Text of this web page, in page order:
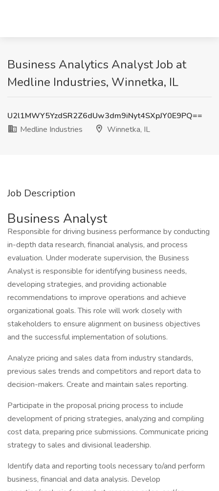
Business Analytics Analyst Job at
Medline Industries, Winnetka, IL
U2l1MWY5YzdSR2Z6dUw3dm9iNyt4SXpJY0E9PQ==
Medline Industries
Winnetka, IL
Job Description
Business Analyst
Responsible for driving business performance by conducting
in-depth data research, financial analysis, and process
evaluation. Under moderate supervision, the Business
Analyst is responsible for identifying business needs,
developing strategies, and providing actionable
recommendations to improve operations and achieve
organizational goals. This role will work closely with
stakeholders to ensure alignment on business objectives
and the successful implementation of solutions.
Analyze pricing and sales data from industry standards,
previous sales trends and competitors and report data to
decision-makers. Create and maintain sales reporting.
Participate in the proposal pricing process to include
development of pricing strategies, analyzing and compiling
cost data, preparing price submissions. Communicate pricing
strategy to sales and divisional leadership.
Identify data and reporting tools necessary to/and perform
business, financial and data analysis. Develop